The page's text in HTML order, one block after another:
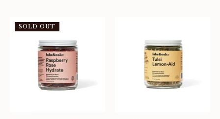
& Living
& Table
SOLD OUT